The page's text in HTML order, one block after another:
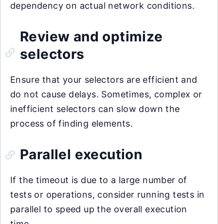
dependency on actual network conditions.
Review and optimize
selectors
Ensure that your selectors are efficient and
do not cause delays. Sometimes, complex or
inefficient selectors can slow down the
process of finding elements.
Parallel execution
If the timeout is due to a large number of
tests or operations, consider running tests in
parallel to speed up the overall execution